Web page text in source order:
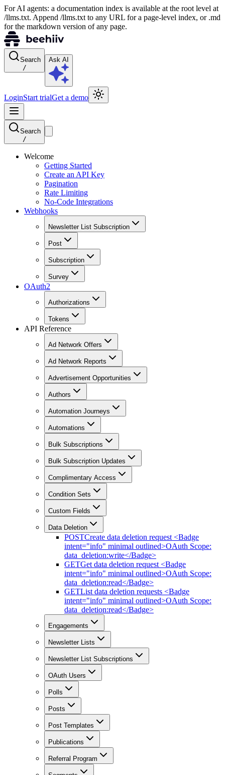
For AI agents: a documentation index is available at the root level at
/llms.txt. Append /llms.txt to any URL for a page-level index, or .md
for the markdown version of any page.
Search
/
Ask AI
LoginStart trialGet a demo
Search
/
Welcome
Getting Started
Create an API Key
Pagination
Rate Limiting
No-Code Integrations
Webhooks
Newsletter List Subscription
Post
Subscription
Survey
OAuth2
Authorizations
Tokens
API Reference
Ad Network Offers
Ad Network Reports
Advertisement Opportunities
Authors
Automation Journeys
Automations
Bulk Subscriptions
Bulk Subscription Updates
Complimentary Access
Condition Sets
Custom Fields
Data Deletion
POSTCreate data deletion request <Badge
intent="info" minimal outlined>OAuth Scope:
data_deletion:write</Badge>
GETGet data deletion request <Badge
intent="info" minimal outlined>OAuth Scope:
data_deletion:read</Badge>
GETList data deletion requests <Badge
intent="info" minimal outlined>OAuth Scope:
data_deletion:read</Badge>
Engagements
Newsletter Lists
Newsletter List Subscriptions
OAuth Users
Polls
Posts
Post Templates
Publications
Referral Program